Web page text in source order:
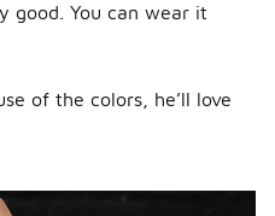
good. You can wear it
of the colors, he’ll love